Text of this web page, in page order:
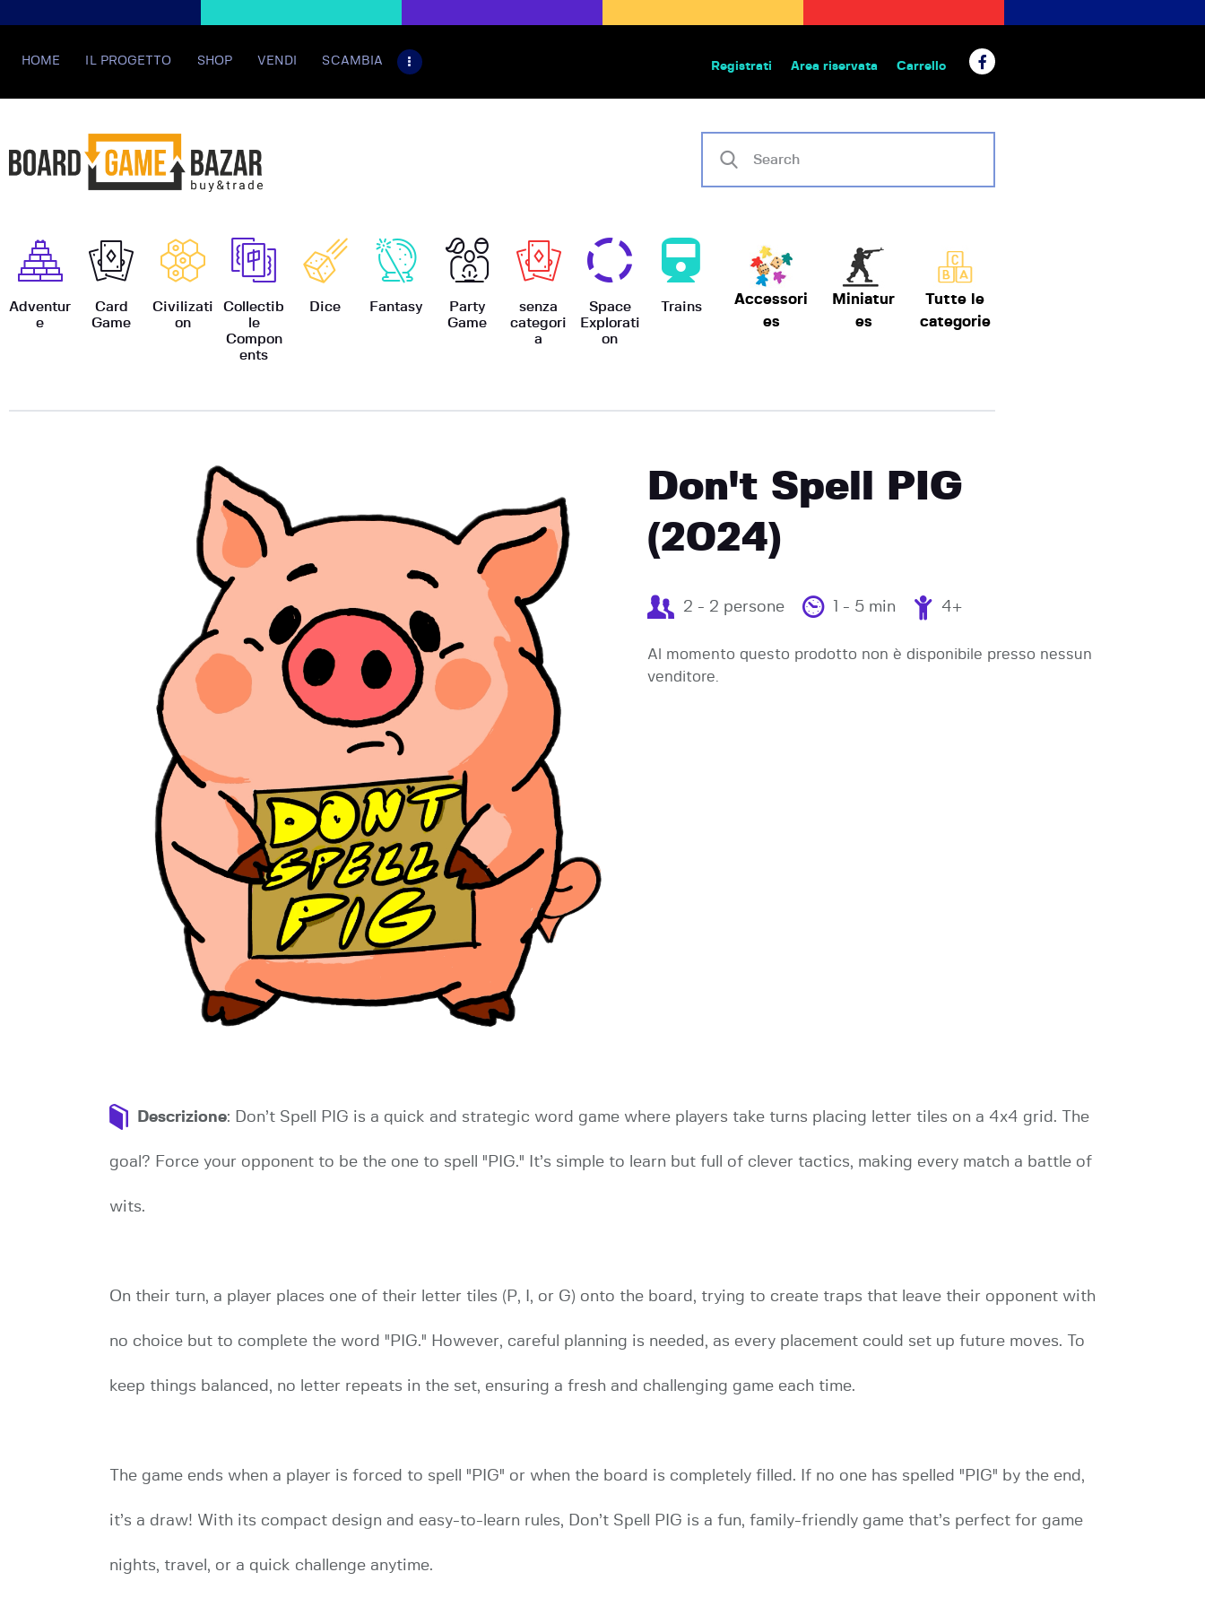
HOME IL PROGETTO SHOP VENDI SCAMBIA Registrati Area riservata Carrello
Adventur
e
Card
Game
Civilizati
on
Collectib
le
Compon
ents
Dice Fantasy
Party
Game
senza
categori
a
Space
Explorati
on
Trains
Accessori
es
Miniatur
es
Tutte le
categorie
BoardGameBazar | vendita e scambio giochi da tavolo
BoardGameBazar
HOME
IL PROGETTO
CASE EDITRICI
AIUTO
EVENTI
Don't Spell PIG
(2024)
2 - 2 persone 1 - 5 min 4+
Al momento questo prodotto non è disponibile presso nessun
venditore.
Descrizione: Don’t Spell PIG is a quick and strategic word game where players take turns placing letter tiles on a 4x4 grid. The
goal? Force your opponent to be the one to spell "PIG." It’s simple to learn but full of clever tactics, making every match a battle of
wits.
On their turn, a player places one of their letter tiles (P, I, or G) onto the board, trying to create traps that leave their opponent with
no choice but to complete the word "PIG." However, careful planning is needed, as every placement could set up future moves. To
keep things balanced, no letter repeats in the set, ensuring a fresh and challenging game each time.
The game ends when a player is forced to spell "PIG" or when the board is completely filled. If no one has spelled "PIG" by the end,
it’s a draw! With its compact design and easy-to-learn rules, Don’t Spell PIG is a fun, family-friendly game that’s perfect for game
nights, travel, or a quick challenge anytime.